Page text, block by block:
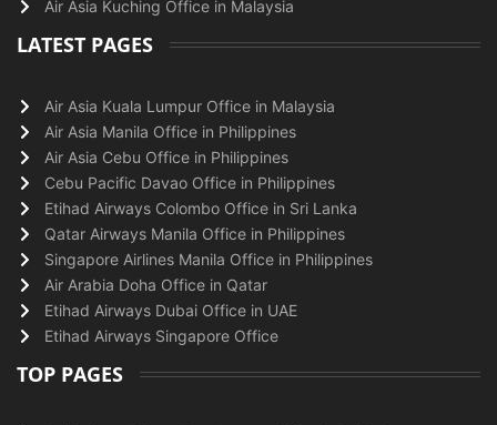
Air Asia Kuching Office in Malaysia
LATEST PAGES
Air Asia Kuala Lumpur Office in Malaysia
Air Asia Manila Office in Philippines
Air Asia Cebu Office in Philippines
Cebu Pacific Davao Office in Philippines
Etihad Airways Colombo Office in Sri Lanka
Qatar Airways Manila Office in Philippines
Singapore Airlines Manila Office in Philippines
Air Arabia Doha Office in Qatar
Etihad Airways Dubai Office in UAE
Etihad Airways Singapore Office
TOP PAGES